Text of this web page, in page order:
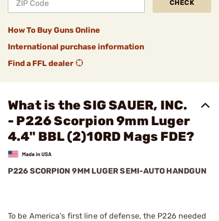
CHECK
How To Buy Guns Online
International purchase information
Find a FFL dealer
What is the SIG SAUER, INC.
- P226 Scorpion 9mm Luger
4.4" BBL (2)10RD Mags FDE?
P226 SCORPION 9MM LUGER SEMI-AUTO HANDGUN
To be America's first line of defense, the P226 needed